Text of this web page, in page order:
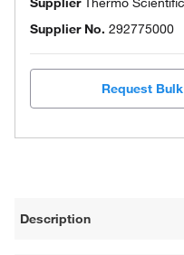
Supplier No. 292775000
Request
Description